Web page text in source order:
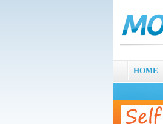
HOME